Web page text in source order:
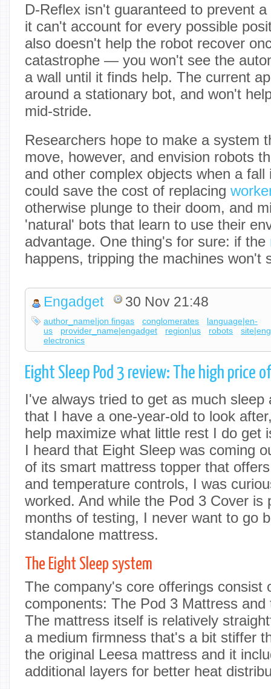
D-Reflex isn't guaranteed to prevent
it can't account for every possible
also doesn't help the robot recover
catastrophe — you won't see the
a wall until it finds help. The current
around a stationary bot, and won't
mid-stride.
Researchers hope to make a system
move, however, and envision robots
and other complex objects when a
could save the cost of replacing
otherwise plunge to their doom, and
'natural' bots that learn to use their
advantage. One thing's for sure: if the
happens, tripping the machines won't
Engadget 30 Nov 21:48
author_name|jon fingas conglomerates
language|en-
us
provider_name|engadget region|us robots
electronics
Eight Sleep Pod 3 review: The high price
I've always tried to get as much sleep
that I have a one-year-old to look
help maximize what little rest I do get
I heard that Eight Sleep was coming
of its smart mattress topper that
and temperature controls, I was
worked. And while the Pod 3 Cover is
months of testing, I never want to go
standalone mattress.
The Eight Sleep system
The company's core offerings consist
components: The Pod 3 Mattress and
The mattress itself is relatively
a medium firmness that's a bit stiffer
the original Leesa mattress and it
additional layers for better heat